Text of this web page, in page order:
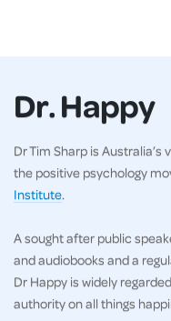
Dr. Happy
Dr Tim Sharp is Australia’s
the positive psychology
Institute.
A sought after public
and audiobooks and a
Dr Happy is widely
authority on all things